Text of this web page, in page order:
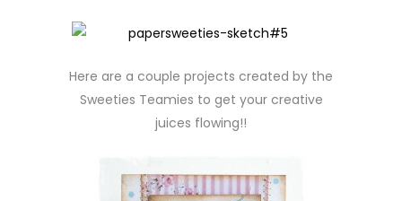
Here are a couple projects created by the
Sweeties Teamies to get your creative
juices flowing!!